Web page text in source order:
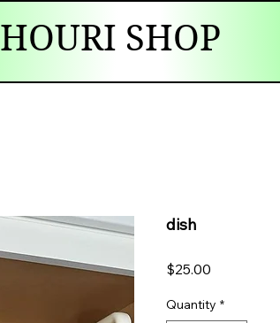
HOURI SHOP
dish
$25.00
Quantity *